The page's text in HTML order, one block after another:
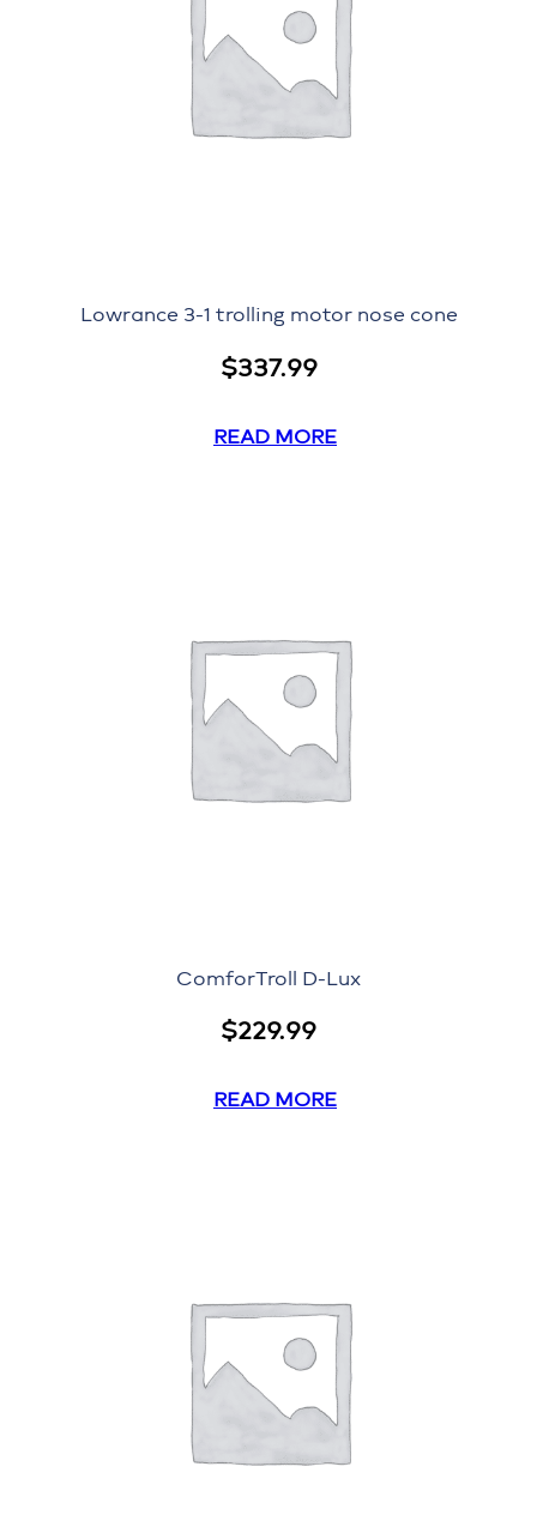
Lowrance 3-1 trolling motor nose cone
$337.99
READ MORE
ComforTroll D-Lux
$229.99
READ MORE